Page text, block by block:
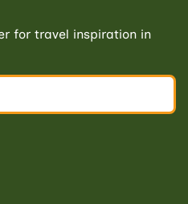
for travel inspiration in